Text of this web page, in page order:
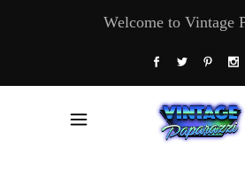
Welcome to Vintage